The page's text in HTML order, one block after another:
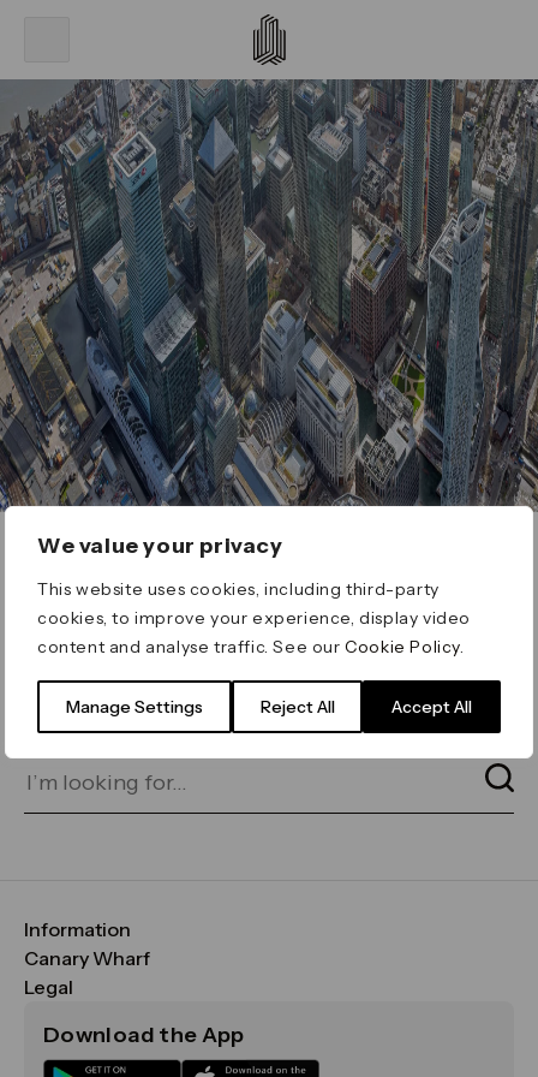
We value your privacy
This website uses cookies, including third-party
cookies, to improve your experience, display video
content and analyse traffic. See ourCookie Policy
Manage Settings Reject All Accept All
ERROR 404
Page not found
for on our search bar below:
Information
FAQs
Maps & Getting Here
Sustainability
Canary Wharf
CWG
Media
Legal
Terms & Conditions
Download the App